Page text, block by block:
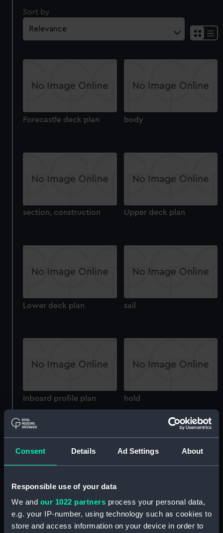
Consent Details Ad Settings About
Responsible use of your data
We and our 1022 partners process your personal data,
e.g. your IP-number, using technology such as cookies to
store and access information on your device in order to
Sort by
Forecastle deck plan body
section, construction Upper deck plan
Lower deck plan sail
Inboard profile plan hold
hold